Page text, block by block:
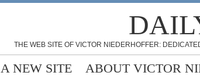
THE WEB SITE OF VICTOR NIEDERHOFFER:
A NEW SITE ABOUT VICTOR